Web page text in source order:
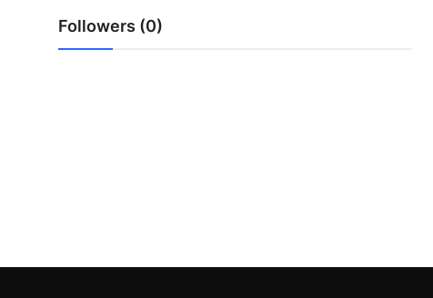
Crypto
Followers (0)